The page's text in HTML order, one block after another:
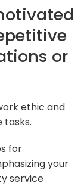
or
ethic and
tasks.
for
your
service